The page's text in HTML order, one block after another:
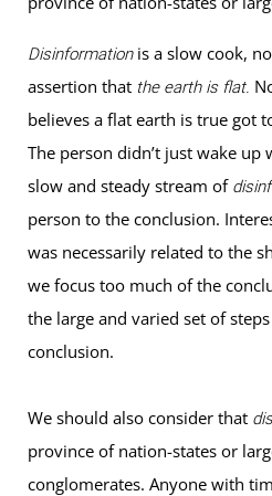
Disinformationis a slow cook,
assertion that the earth is flat.
believes a flat earth is true got
The person didn’t just wake up
slow and steady stream of
person to the conclusion.
was necessarily related to the
we focus too much of the
the large and varied set of
conclusion.
We should also consider that
province of nation-states or
conglomerates. Anyone with